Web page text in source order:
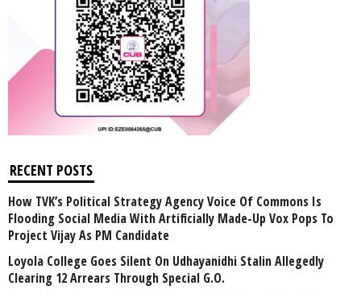
RECENT POSTS
How TVK’s Political Strategy Agency Voice Of Commons Is
Flooding Social Media With Artificially Made-Up Vox Pops To
Project Vijay As PM Candidate
Loyola College Goes Silent On Udhayanidhi Stalin Allegedly
Clearing 12 Arrears Through Special G.O.